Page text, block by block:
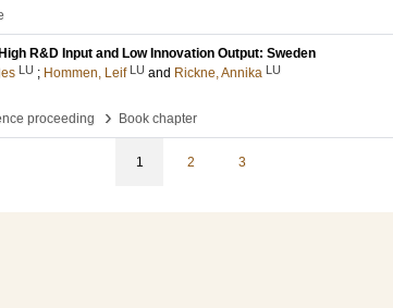
R&D Input and Low Innovation Output: Sweden
LU ; Hommen, Leif LU and Rickne, Annika LU
proceeding
› Book chapter
1 2 3